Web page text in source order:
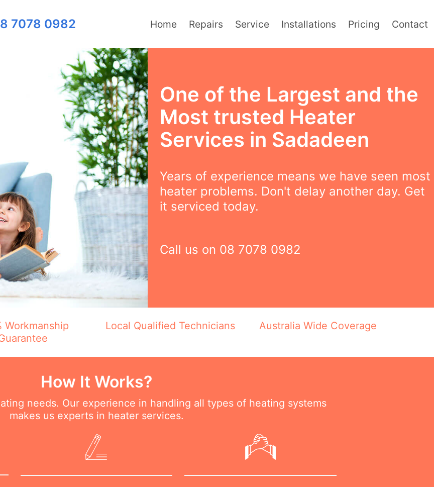
7078 0982 Home Repairs Service Installations Pricing Contact
One of the Largest and the
Most trusted Heater
Services in Sadadeen
Years of experience means we have seen most
heater problems. Don't delay another day. Get
it serviced today.
Call us on 08 7078 0982
Workmanship
Local Qualified Technicians Australia Wide Coverage
How It Works?
needs. Our experience in handling all types of heating systems
makes us experts in heater services.